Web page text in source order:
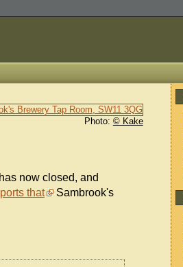
Photo: © Kake
now closed, and
that
Sambrook's